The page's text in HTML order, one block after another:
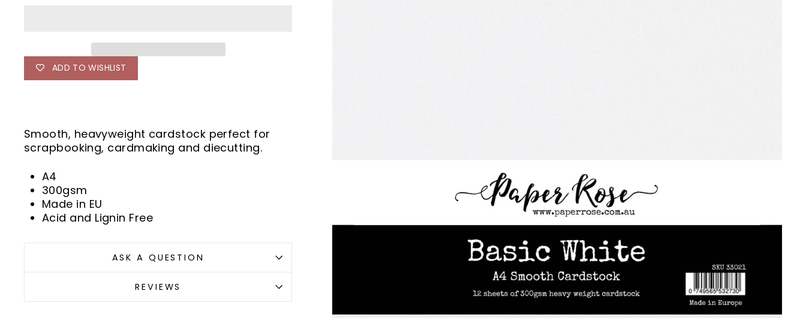
ADD TO WISHLIST
Smooth, heavyweight cardstock perfect for
scrapbooking, cardmaking and diecutting.
A4
300gsm
Made in EU
Acid and Lignin Free
ASK A QUESTION
REVIEWS